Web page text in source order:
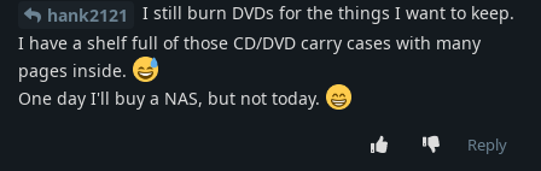
hank2121
I still burn DVDs for the things I want to keep.
I have a shelf full of those CD/DVD carry cases with many
pages inside.
One day I'll buy a NAS, but not today.
Reply